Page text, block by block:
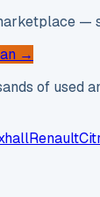
→
of used
Renault